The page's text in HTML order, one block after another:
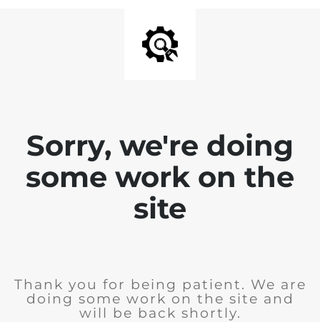
Sorry, we're doing
some work on the
site
Thank you for being patient. We are
doing some work on the site and
will be back shortly.